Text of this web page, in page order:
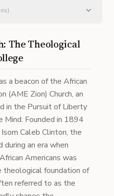
The Theological
a beacon of the African
(AME Zion) Church, an
in the Pursuit of Liberty
Mind. Founded in 1894
Caleb Clinton, the
an era when
Americans was
foundation of
referred to as the